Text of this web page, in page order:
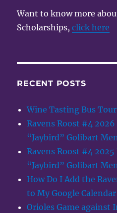
Want to know more
Scholarships,click here
RECENT POSTS
Wine Tasting Bus
Ravens Roost #4 2026
“Jaybird” Golibart
Ravens Roost #4 2025
“Jaybird” Golibart
How Do I Add the
to My Google Calendar
Orioles Game against